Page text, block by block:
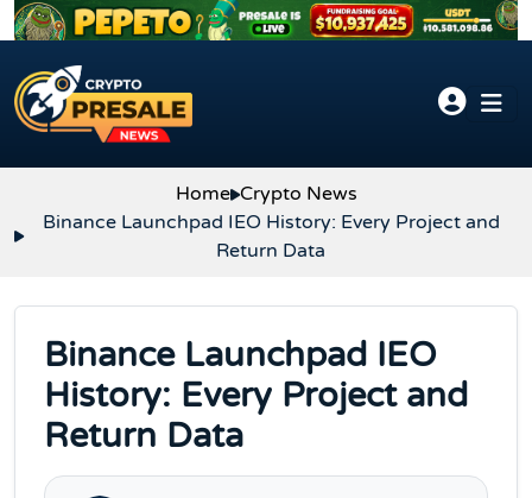
Skip to content
Home Crypto News
Binance Launchpad IEO History: Every Project and
Return Data
Binance Launchpad IEO
History: Every Project and
Return Data